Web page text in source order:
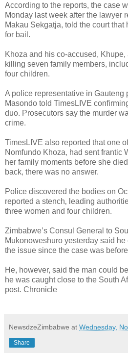
According to the reports, the case
Monday last week after the lawyer
Makau Sekgatja, told the court
for bail.
Khoza and his co-accused,
killing seven family members,
four children.
A police representative in Gauteng
Masondo told TimesLIVE
duo. Prosecutors say the murder
crime.
TimesLIVE also reported that one
Nomfundo Khoza‚ had sent frantic
her family moments before she
back‚ there was no answer.
Police discovered the bodies on
reported a stench‚ leading
three women and four children.
Zimbabwe’s Consul General to
Mukonoweshuro yesterday said
the issue since the case was
He, however, said the man could
he was caught close to the South
post. Chronicle
NewsdzeZimbabwe at Wednesday,
Share